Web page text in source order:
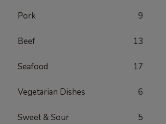
Pork 9
Beef 13
Seafood 17
Vegetarian Dishes 6
Sweet & Sour 5